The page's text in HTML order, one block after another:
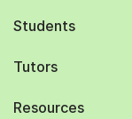
Students
Tutors
Resources